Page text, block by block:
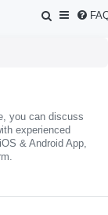
S
h
you can discuss
experienced
& Android App,